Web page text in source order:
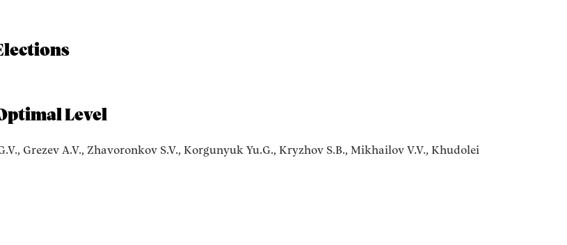
Level
Grezev A.V., Zhavoronkov S.V., Korgunyuk Yu.G., Kryzhov S.B., Mikhailov V.V., Khudolei